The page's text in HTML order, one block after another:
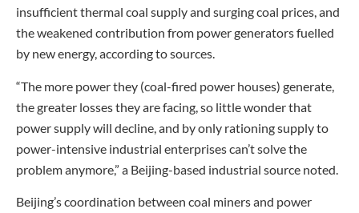
insufficient thermal coal supply and surging coal prices, and
the weakened contribution from power generators fuelled
by new energy, according to sources.
“The more power they (coal-fired power houses) generate,
the greater losses they are facing, so little wonder that
power supply will decline, and by only rationing supply to
power-intensive industrial enterprises can’t solve the
problem anymore,” a Beijing-based industrial source noted.
Beijing’s coordination between coal miners and power